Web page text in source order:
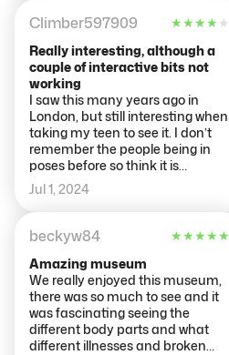
Climber597909 ★★★★ ★
Really interesting, although a
couple of interactive bits not
working
I saw this many years ago in
London, but still interesting when
taking my teen to see it. I don’t
remember the people being in
poses before so think it is
updated. There were couple of
bits not working, like the blood
pressure monitors (said flat
battery although it looked like it
was in power), something else on
one of the floors, however the
main interactive body scan bit
was working. Printer ink was
running out but it was just
readable. All in all a good few
hours interesting activity.
Jul 1, 2024
beckyw84 ★★★★★
Amazing museum
We really enjoyed this museum,
there was so much to see and it
was fascinating seeing the
different body parts and what
different illnesses and broken